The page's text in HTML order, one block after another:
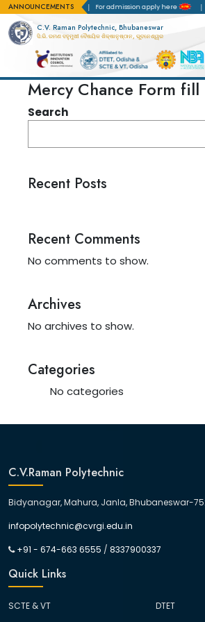
ANNOUNCEMENTS For admission apply here
C.V. Raman Polytechnic, Bhubaneswar
ସି.ଭି. ରମଣ ବହୁମୁଖୀ ବୈଷୟିକ ଶିକ୍ଷାନୁଷ୍ଠାନ, ଭୁବନେଶ୍ୱର
Mercy Chance Form fill
Search
Recent Posts
Recent Comments
No comments to show.
Archives
No archives to show.
Categories
No categories
C.V.Raman Polytechnic
Bidyanagar, Mahura, Janla, Bhubaneswar-
infopolytechnic@cvrgi.edu.in
+91 - 674-663 6555 / 8337900337
Quick Links
SCTE & VT DTET